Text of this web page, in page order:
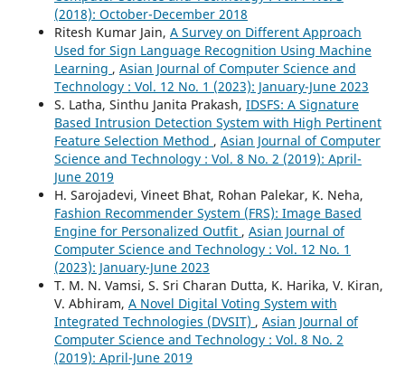
(2018): October-December 2018
Ritesh Kumar Jain, A Survey on Different Approach
Used for Sign Language Recognition Using Machine
Learning , Asian Journal of Computer Science and
Technology : Vol. 12 No. 1 (2023): January-June 2023
S. Latha, Sinthu Janita Prakash, IDSFS: A Signature
Based Intrusion Detection System with High Pertinent
Feature Selection Method , Asian Journal of Computer
Science and Technology : Vol. 8 No. 2 (2019): April-
June 2019
H. Sarojadevi, Vineet Bhat, Rohan Palekar, K. Neha,
Fashion Recommender System (FRS): Image Based
Engine for Personalized Outfit , Asian Journal of
Computer Science and Technology : Vol. 12 No. 1
(2023): January-June 2023
T. M. N. Vamsi, S. Sri Charan Dutta, K. Harika, V. Kiran,
V. Abhiram, A Novel Digital Voting System with
Integrated Technologies (DVSIT) , Asian Journal of
Computer Science and Technology : Vol. 8 No. 2
(2019): April-June 2019